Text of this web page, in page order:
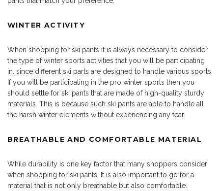
WINTER ACTIVITY
When shopping for ski pants it is always necessary to consider
the type of winter sports activities that you will be participating
in. since different ski parts are designed to handle various sports.
If you will be participating in the pro winter sports then you
should settle for ski pants that are made of high-quality sturdy
materials. This is because such ski pants are able to handle all
the harsh winter elements without experiencing any tear.
BREATHABLE AND COMFORTABLE MATERIAL
While durability is one key factor that many shoppers consider
when shopping for ski pants. It is also important to go for a
material that is not only breathable but also comfortable.